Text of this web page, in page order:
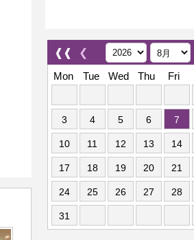
❰❰ ❮
Mon
Tue Wed Thu Fri
3 4 5 6 7
10 11 12 13 14
17 18 19 20 21
24 25 26 27 28
31